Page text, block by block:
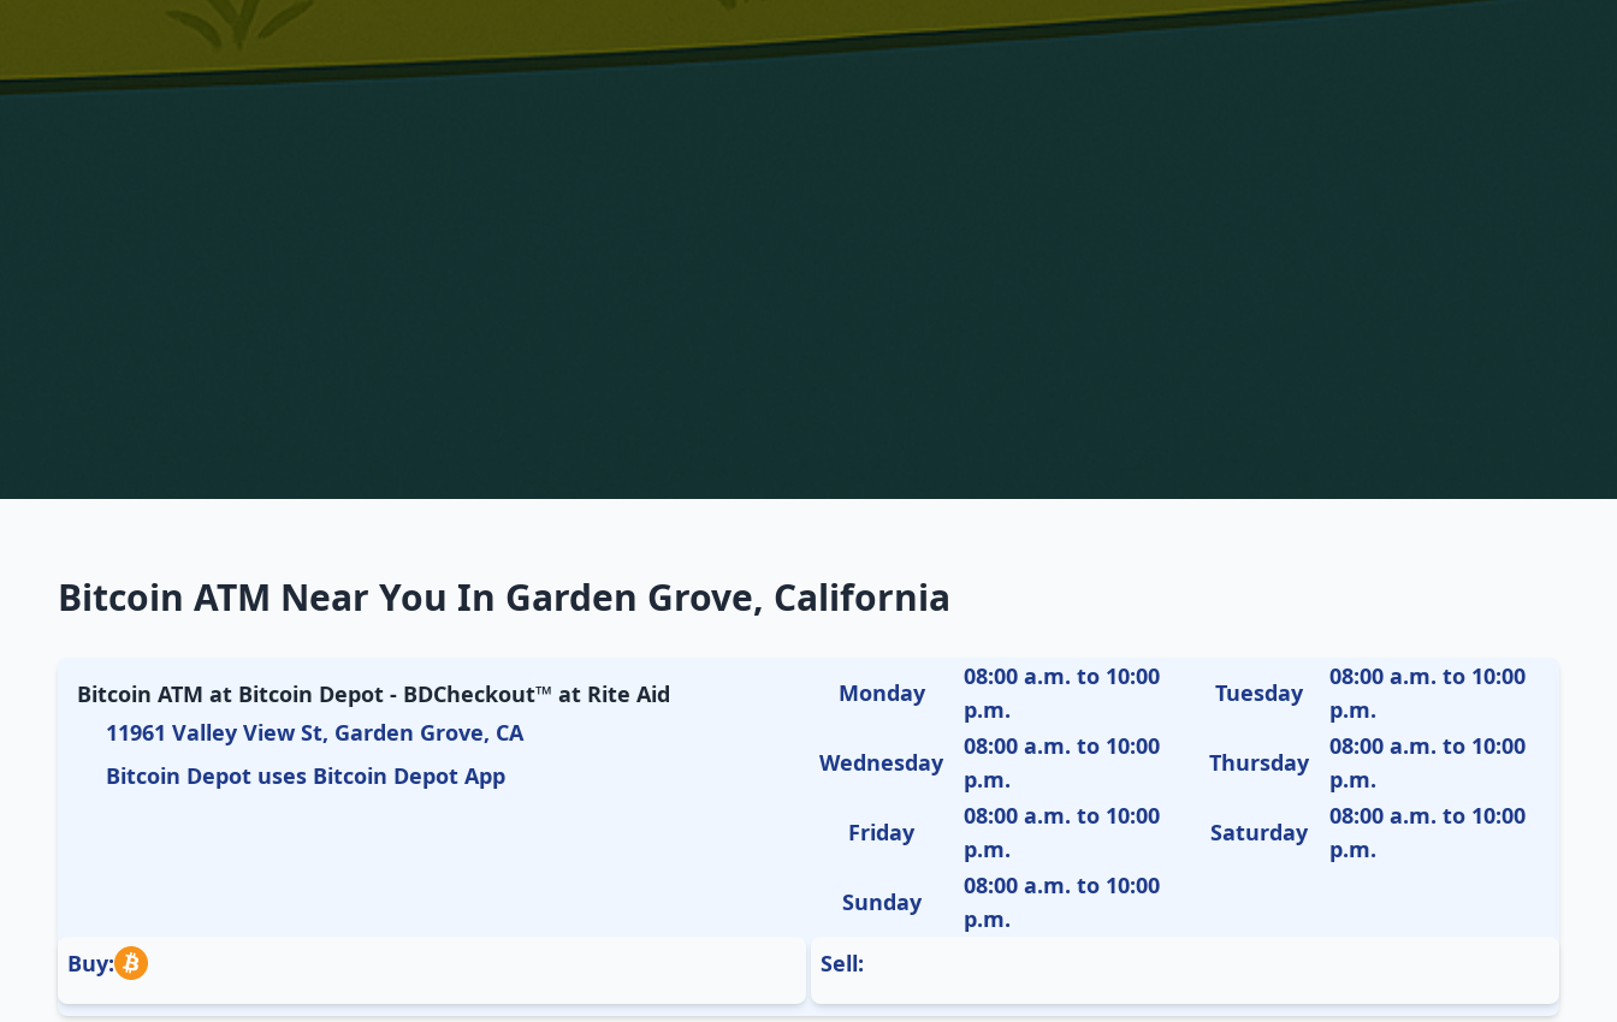
Bitcoin ATM Near You In Garden Grove, California
Bitcoin ATM at Bitcoin Depot - BDCheckout™ at Rite Aid
11961 Valley View St, Garden Grove, CA
Bitcoin Depot uses Bitcoin Depot App
Monday
08:00 a.m. to 10:00
p.m.
Tuesday
08:00 a.m. to 10:00
p.m.
Wednesday
08:00 a.m. to 10:00
p.m.
Thursday
08:00 a.m. to 10:00
p.m.
Friday
08:00 a.m. to 10:00
p.m.
Saturday
08:00 a.m. to 10:00
p.m.
Sunday
08:00 a.m. to 10:00
p.m.
Buy:
Sell: